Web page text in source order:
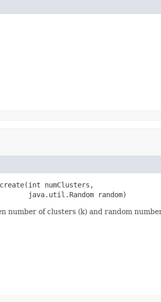
create(int numClusters,
java.util.Random random)
number of clusters (k) and random